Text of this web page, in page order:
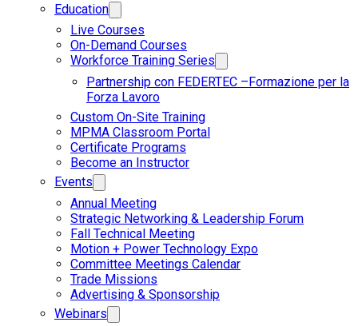
Education
Live Courses
On-Demand Courses
Workforce Training Series
Partnership con FEDERTEC –Formazione per la
Forza Lavoro
Custom On-Site Training
MPMA Classroom Portal
Certificate Programs
Become an Instructor
Events
Annual Meeting
Strategic Networking & Leadership Forum
Fall Technical Meeting
Motion + Power Technology Expo
Committee Meetings Calendar
Trade Missions
Advertising & Sponsorship
Webinars